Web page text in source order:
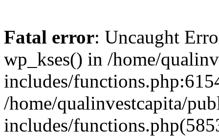
Fatal error: Uncaught
wp_kses() in /home/
includes/
/home/qualinvestcapita/
includes/